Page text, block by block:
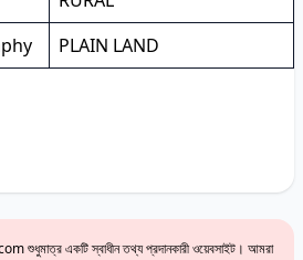
PLAIN LAND
শুধুমাত্র একটি স্বাধীন তথ্য প্রদানকারী ওয়েবসাইট। আমরা